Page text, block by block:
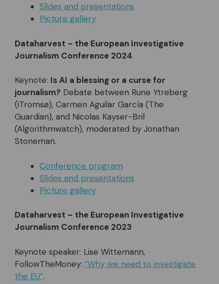
Slides and presentations
Picture gallery
Dataharvest – the European Investigative
Journalism Conference 2024
Keynote: Is AI a blessing or a curse for
journalism? Debate between Rune Ytreberg
(iTromsø), Carmen Aguilar García (The
Guardian), and Nicolas Kayser-Bril
(Algorithmwatch), moderated by Jonathan
Stoneman.
Conference program
Slides and presentations
Picture gallery
Dataharvest – the European Investigative
Journalism Conference 2023
Keynote speaker: Lise Wittemann,
FollowTheMoney: “Why we need to investigate
the EU”.